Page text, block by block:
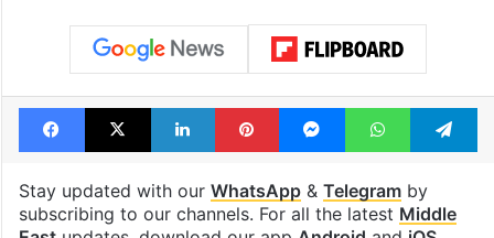
Facebook
X LinkedInPinterestMessengerWhatsApp
Stay updated with our WhatsApp& Telegramby
subscribing to our channels. For all the latest Middle